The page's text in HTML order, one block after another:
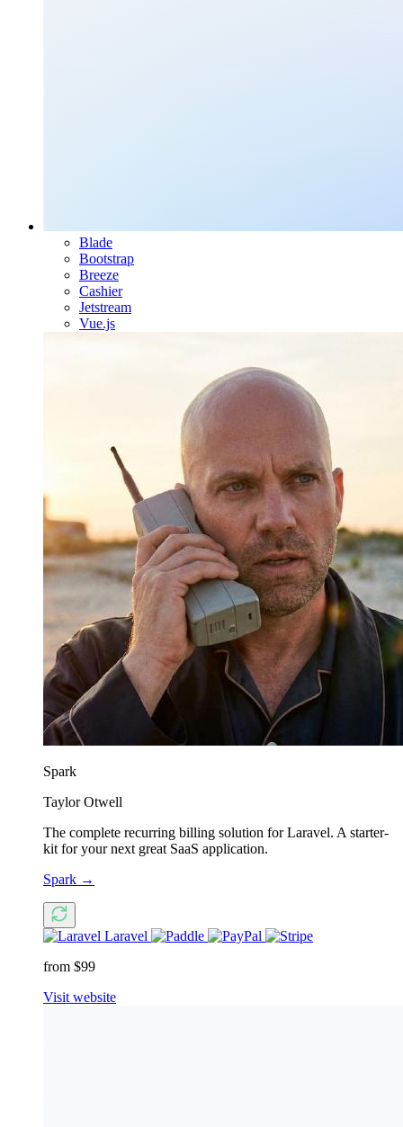
Blade
Bootstrap
Breeze
Cashier
Jetstream
Vue.js
Spark
Taylor Otwell
The complete recurring billing solution for Laravel. A starter-
kit for your next great SaaS application.
Spark →
Laravel
from $99
Visit website